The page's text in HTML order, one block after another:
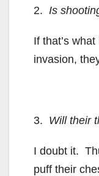
2. Is
If that’s
invasion,
3. Will their
I doubt it.
puff their